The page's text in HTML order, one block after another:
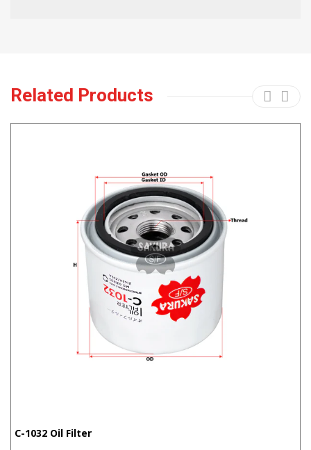
Related Products
C-1032 Oil Filter